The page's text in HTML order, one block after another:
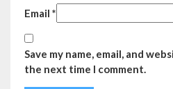
Email *
Save my name, email, and
the next time I comment.